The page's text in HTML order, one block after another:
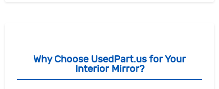
Why Choose UsedPart.us for Your
Interior Mirror?